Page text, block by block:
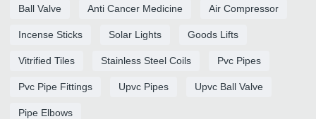
Ball Valve Anti Cancer Medicine Air Compressor
Incense Sticks Solar Lights Goods Lifts
Vitrified Tiles Stainless Steel Coils Pvc Pipes
Pvc Pipe Fittings Upvc Pipes Upvc Ball Valve
Pipe Elbows